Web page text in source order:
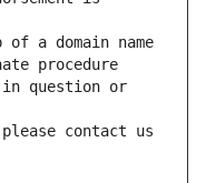
a domain name
procedure
question or
contact us